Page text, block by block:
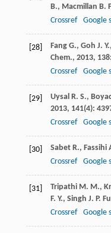
B., Macmillan B.
Crossref
Google
[28] Fang G., Goh J. Y.,
Chem., 2013, 138
Crossref
Google
[29] Uysal R. S.,
2013, 141(4):
Crossref
Google
[30] Sabet R., Fassihi
Crossref
Google
[31] Tripathi M. M.,
F. Y., Singh J. P.
Crossref
Google